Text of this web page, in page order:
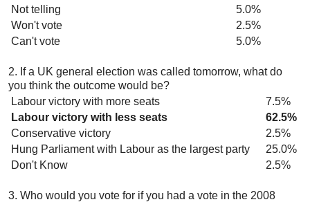
Not telling
5.0%
Won't vote
2.5%
Can't vote
5.0%
2. If a UK general election was called tomorrow, what do
you think the outcome would be?
Labour victory with more seats
7.5%
Labour victory with less seats
62.5%
Conservative victory
2.5%
Hung Parliament with Labour as the largest party
25.0%
Don't Know
2.5%
3. Who would you vote for if you had a vote in the 2008